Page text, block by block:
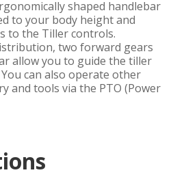
shaped handlebar
to your body height and
to the Tiller controls.
two forward gears
allow you to guide the tiller
can also operate other
and tools via the PTO (Power